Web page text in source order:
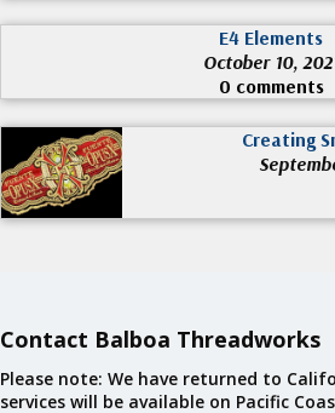
E4 Elements
October 10,
0 comments
Creating
Contact Balboa Threadworks
Please note: We have returned to
services will be available on Pacific